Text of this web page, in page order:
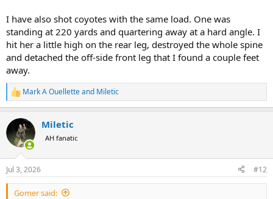
I have also shot coyotes with the same load. One was
standing at 220 yards and quartering away at a hard angle. I
hit her a little high on the rear leg, destroyed the whole spine
and detached the off-side front leg that I found a couple feet
away.
R
e
c
t
i
n
s
:
Mark A Ouelletteand Miletic
Miletic
AH fanatic
Jul 3, 2026 #12
Gomer said: